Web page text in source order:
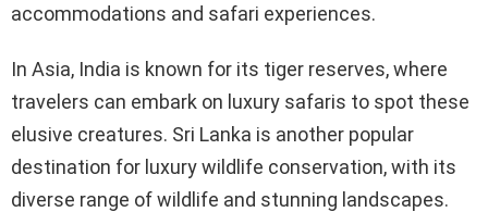
accommodations and safari experiences.
In Asia, India is known for its tiger reserves, where
travelers can embark on luxury safaris to spot these
elusive creatures. Sri Lanka is another popular
destination for luxury wildlife conservation, with its
diverse range of wildlife and stunning landscapes.